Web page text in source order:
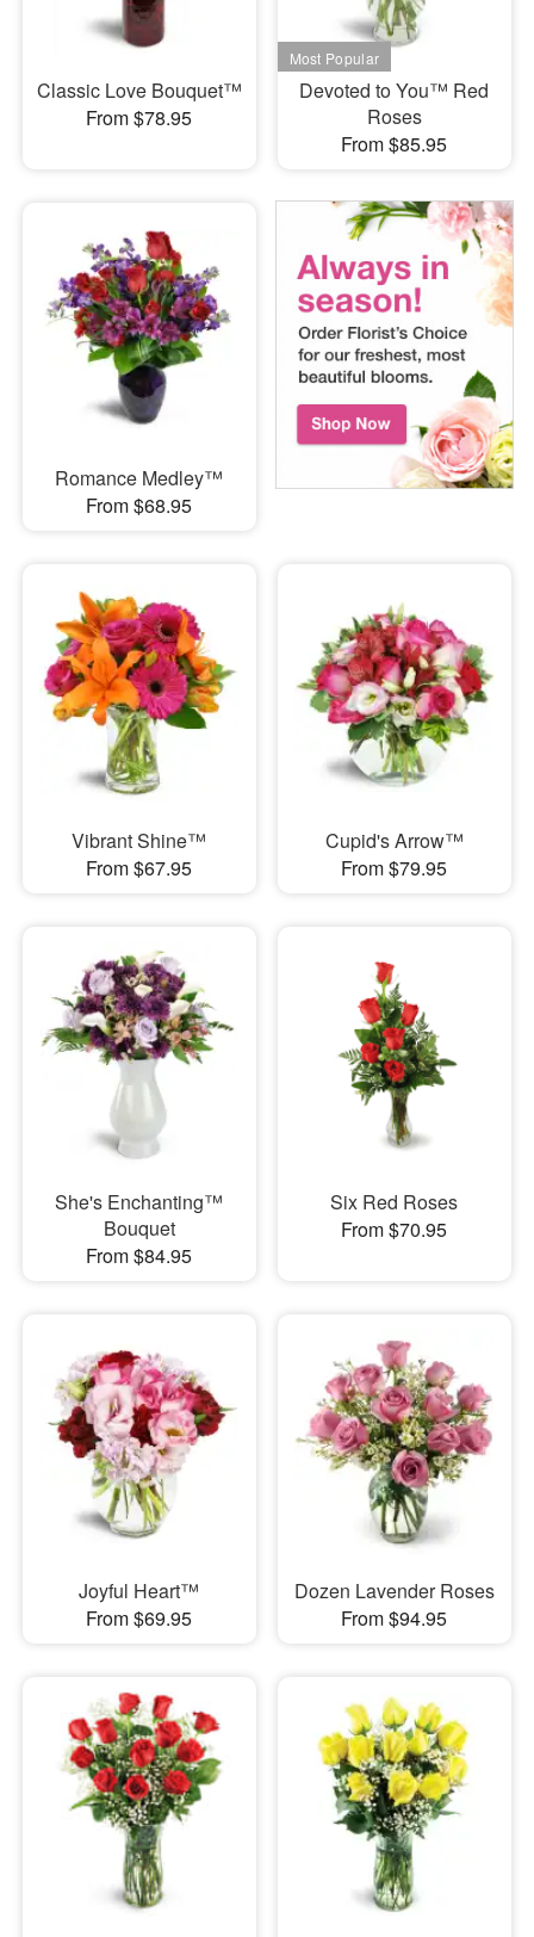
Classic Love Bouquet™
From $78.95
Devoted to You™ Red
Roses
From $85.95
Romance Medley™
From $68.95
Vibrant Shine™
From $67.95
Cupid's Arrow™
From $79.95
She's Enchanting™
Bouquet
From $84.95
Six Red Roses
From $70.95
Joyful Heart™
From $69.95
Dozen Lavender Roses
From $94.95